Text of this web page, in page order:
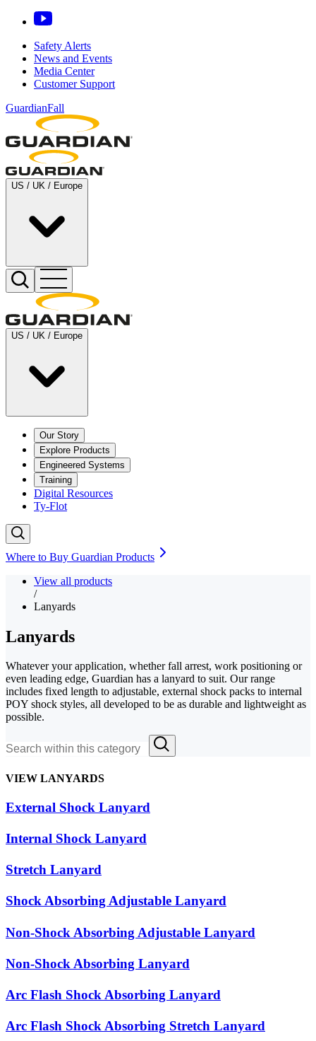
Safety Alerts
News and Events
Media Center
Customer Support
GuardianFall
US / UK / Europe
US / UK / Europe
Our Story
Explore Products
Engineered Systems
Training
Digital Resources
Ty-Flot
Where to Buy Guardian Products
View all products
/
Lanyards
Lanyards
Whatever your application, whether fall arrest, work positioning or
even leading edge, Guardian has a lanyard to suit. Our range
includes fixed length to adjustable, external shock packs to internal
POY shock styles, all developed to be as durable and lightweight as
possible.
VIEW LANYARDS
External Shock Lanyard
Internal Shock Lanyard
Stretch Lanyard
Shock Absorbing Adjustable Lanyard
Non-Shock Absorbing Adjustable Lanyard
Non-Shock Absorbing Lanyard
Arc Flash Shock Absorbing Lanyard
Arc Flash Shock Absorbing Stretch Lanyard